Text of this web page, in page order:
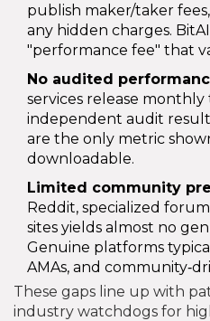
publish maker/taker
any hidden charges.
"performance fee" that
No audited
services release
independent audit
are the only metric
downloadable.
Limited community
Reddit, specialized
sites yields almost no
Genuine platforms
AMAs, and
These gaps line up with
industry watchdogs for